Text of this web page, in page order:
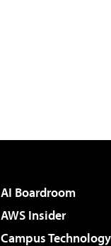
AI Boardroom
AWS Insider
Campus Technology